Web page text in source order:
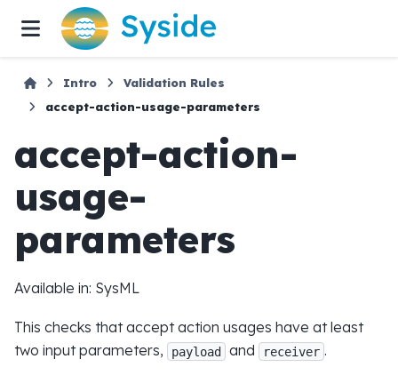
Intro
Validation Rules
accept-action-usage-parameters
accept-action-
usage-
parameters
Available in: SysML
This checks that accept action usages have at least
two input parameters,
payload and receiver .